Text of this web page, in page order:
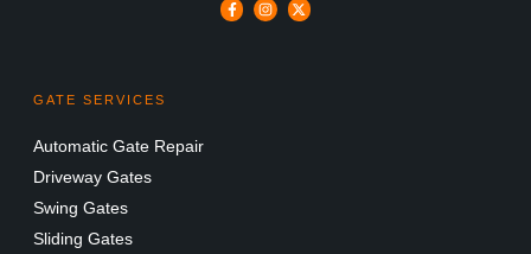
GATE SERVICES
Automatic Gate Repair
Driveway Gates
Swing Gates
Sliding Gates